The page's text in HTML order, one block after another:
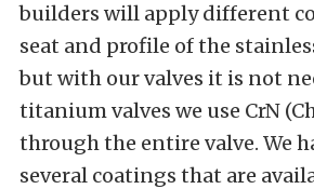
builders will apply different
seat and profile of the
but with our valves it is not
titanium valves we use CrN
through the entire valve. We
several coatings that are